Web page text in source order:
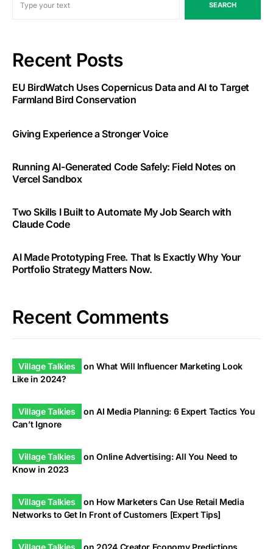
SEARCH
Recent Posts
EU BirdWatch Uses Copernicus Data and AI to Target
Farmland Bird Conservation
Giving Experience a Stronger Voice
Running AI-Generated Code Safely: Field Notes on
Vercel Sandbox
Two Skills I Built to Automate My Job Search with
Claude Code
AI Made Prototyping Free. That Is Exactly Why Your
Portfolio Strategy Matters Now.
Recent Comments
Village Talkies onWhat Will Influencer Marketing Look
Like in 2024?
Village Talkies onAI Media Planning: 6 Expert Tactics You
Can’t Ignore
Village Talkies onOnline Advertising: All You Need to
Know in 2023
Village Talkies on How Marketers Can Use Retail Media
Networks to Get In Front of Customers [Expert Tips]